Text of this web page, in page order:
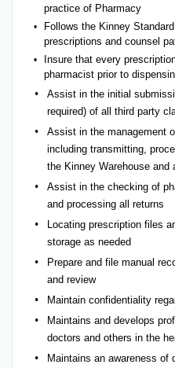
practice of Pharmacy
Follows the Kinney
prescriptions and counsel
Insure that every
pharmacist prior to
Assist in the initial
required) of all third party
Assist in the management
including transmitting,
the Kinney Warehouse and
Assist in the checking of
and processing all returns
Locating prescription files
storage as needed
Prepare and file manual
and review
Maintain confidentiality
Maintains and develops
doctors and others in the
Maintains an awareness of